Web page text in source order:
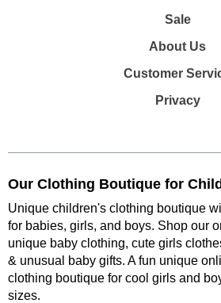
Sale
About Us
Customer
Privacy
Our Clothing Boutique for
Unique children's clothing boutique
for babies, girls, and boys. Shop our
unique baby clothing, cute girls
& unusual baby gifts. A fun unique
clothing boutique for cool girls and
sizes.